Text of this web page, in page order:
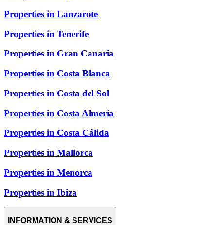
Properties in Lanzarote
Properties in Tenerife
Properties in Gran Canaria
Properties in Costa Blanca
Properties in Costa del Sol
Properties in Costa Almería
Properties in Costa Cálida
Properties in Mallorca
Properties in Menorca
Properties in Ibiza
INFORMATION & SERVICES